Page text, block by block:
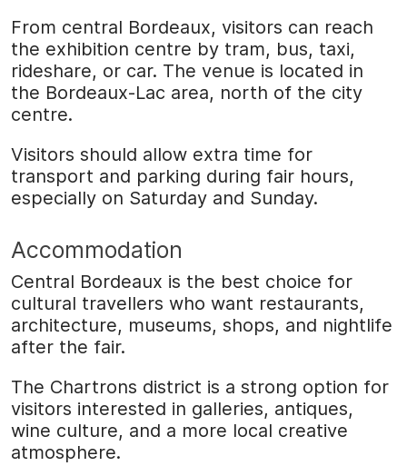
From central Bordeaux, visitors can reach
the exhibition centre by tram, bus, taxi,
rideshare, or car. The venue is located in
the Bordeaux-Lac area, north of the city
centre.
Visitors should allow extra time for
transport and parking during fair hours,
especially on Saturday and Sunday.
Accommodation
Central Bordeaux is the best choice for
cultural travellers who want restaurants,
architecture, museums, shops, and nightlife
after the fair.
The Chartrons district is a strong option for
visitors interested in galleries, antiques,
wine culture, and a more local creative
atmosphere.